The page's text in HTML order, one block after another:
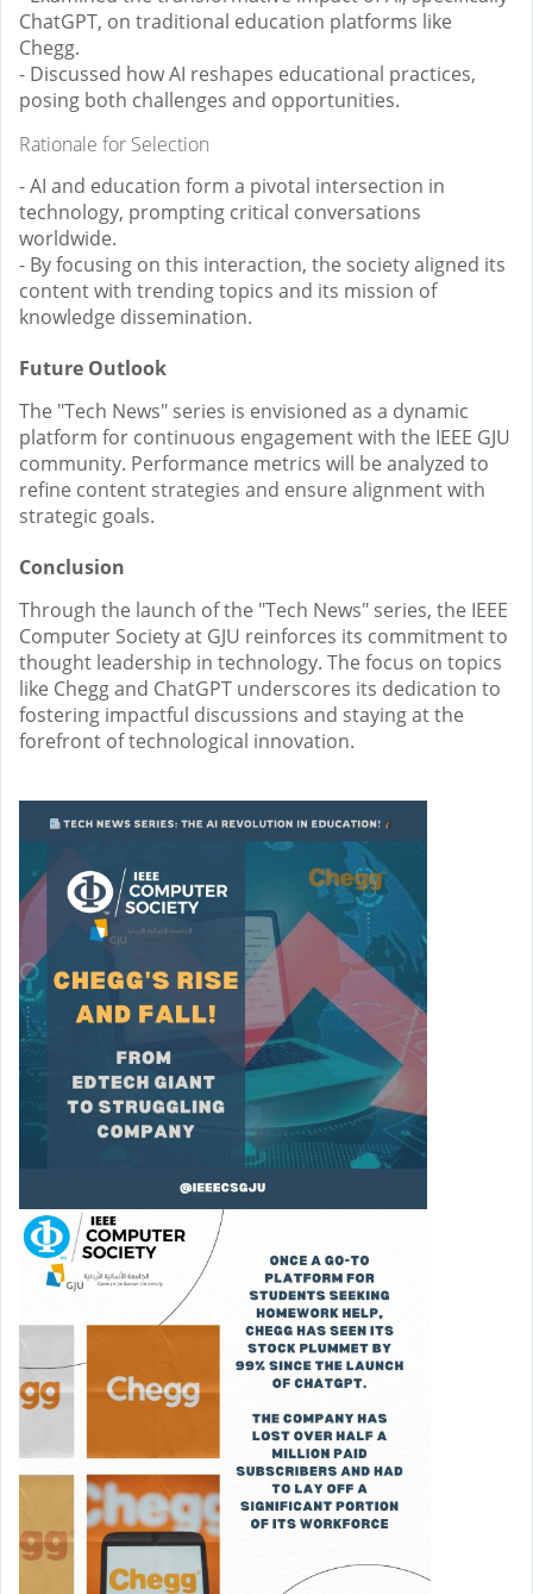
ChatGPT, on traditional education platforms like
Chegg.
- Discussed how AI reshapes educational practices,
posing both challenges and opportunities.
Rationale for Selection
- AI and education form a pivotal intersection in
technology, prompting critical conversations
worldwide.
- By focusing on this interaction, the society aligned its
content with trending topics and its mission of
knowledge dissemination.
Future Outlook
The "Tech News" series is envisioned as a dynamic
platform for continuous engagement with the IEEE GJU
community. Performance metrics will be analyzed to
refine content strategies and ensure alignment with
strategic goals.
Conclusion
Through the launch of the "Tech News" series, the IEEE
Computer Society at GJU reinforces its commitment to
thought leadership in technology. The focus on topics
like Chegg and ChatGPT underscores its dedication to
fostering impactful discussions and staying at the
forefront of technological innovation.